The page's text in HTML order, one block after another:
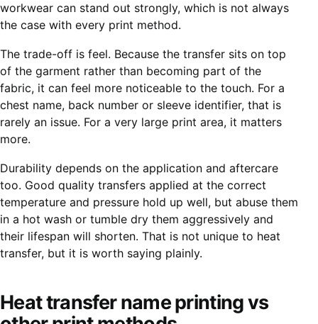
workwear can stand out strongly, which is not always
the case with every print method.
The trade-off is feel. Because the transfer sits on top
of the garment rather than becoming part of the
fabric, it can feel more noticeable to the touch. For a
chest name, back number or sleeve identifier, that is
rarely an issue. For a very large print area, it matters
more.
Durability depends on the application and aftercare
too. Good quality transfers applied at the correct
temperature and pressure hold up well, but abuse them
in a hot wash or tumble dry them aggressively and
their lifespan will shorten. That is not unique to heat
transfer, but it is worth saying plainly.
Heat transfer name printing vs